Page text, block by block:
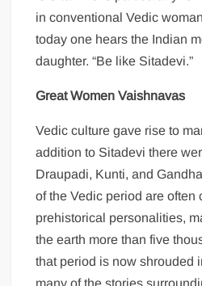
in conventional Vedic
today one hears the Indian
daughter. “Be like Sitadevi.”
Great Women Vaishnavas
Vedic culture gave rise to
addition to Sitadevi there
Draupadi, Kunti, and
of the Vedic period are often
prehistorical personalities,
the earth more than five
that period is now shrouded